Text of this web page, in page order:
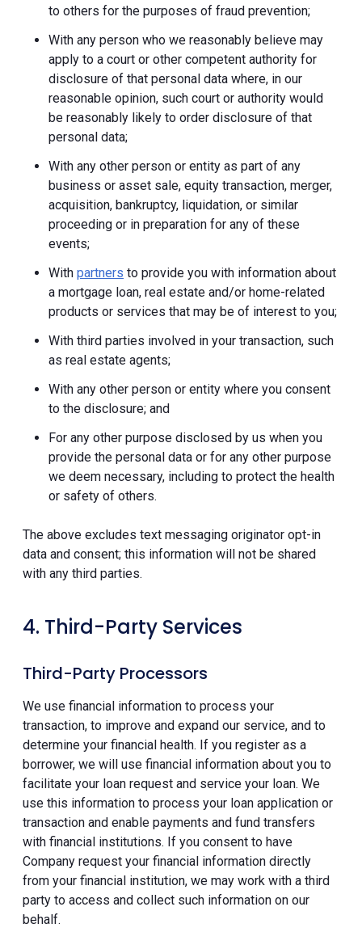
to others for the purposes of fraud prevention;
With any person who we reasonably believe may
apply to a court or other competent authority for
disclosure of that personal data where, in our
reasonable opinion, such court or authority would
be reasonably likely to order disclosure of that
personal data;
With any other person or entity as part of any
business or asset sale, equity transaction, merger,
acquisition, bankruptcy, liquidation, or similar
proceeding or in preparation for any of these
events;
With partners to provide you with information about
a mortgage loan, real estate and/or home-related
products or services that may be of interest to you;
With third parties involved in your transaction, such
as real estate agents;
With any other person or entity where you consent
to the disclosure; and
For any other purpose disclosed by us when you
provide the personal data or for any other purpose
we deem necessary, including to protect the health
or safety of others.
The above excludes text messaging originator opt-in
data and consent; this information will not be shared
with any third parties.
4. Third-Party Services
Third-Party Processors
We use financial information to process your
transaction, to improve and expand our service, and to
determine your financial health. If you register as a
borrower, we will use financial information about you to
facilitate your loan request and service your loan. We
use this information to process your loan application or
transaction and enable payments and fund transfers
with financial institutions. If you consent to have
Company request your financial information directly
from your financial institution, we may work with a third
party to access and collect such information on our
behalf.